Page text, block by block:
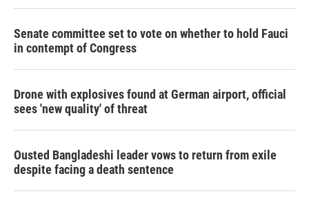
Senate committee set to vote on whether to hold Fauci
in contempt of Congress
Drone with explosives found at German airport, official
sees 'new quality' of threat
Ousted Bangladeshi leader vows to return from exile
despite facing a death sentence